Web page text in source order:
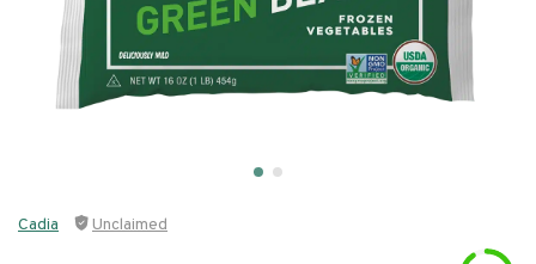
Cadia Unclaimed